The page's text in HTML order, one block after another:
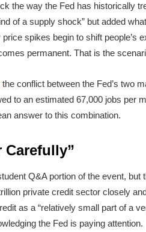
the way the Fed has historically
of a supply shock” but added
spikes begin to shift people’s
permanent. That is the
the conflict between the Fed’s two
to an estimated 67,000 jobs per
answer to this combination.
Carefully”
Q&A portion of the event, but
private credit sector closely
as a “relatively small part of a
the Fed is paying attention.